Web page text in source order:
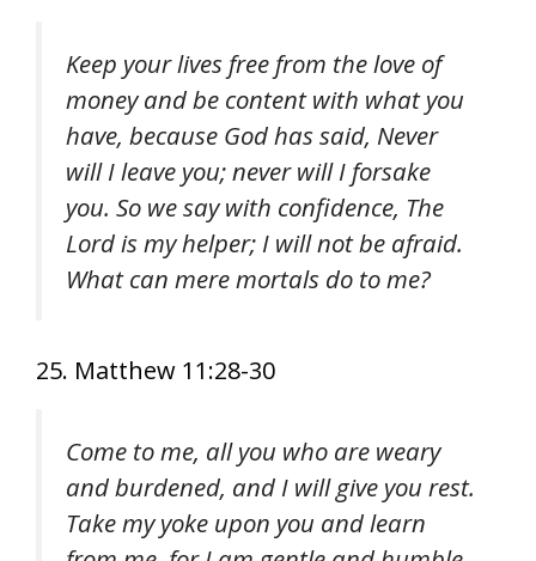
Keep your lives free from the love of
money and be content with what you
have, because God has said, Never
will I leave you; never will I forsake
you. So we say with confidence, The
Lord is my helper; I will not be afraid.
What can mere mortals do to me?
25. Matthew 11:28-30
Come to me, all you who are weary
and burdened, and I will give you rest.
Take my yoke upon you and learn